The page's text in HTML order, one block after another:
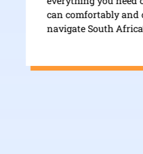
can comfortably and
navigate South